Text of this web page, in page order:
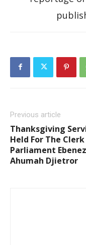
Previous article
Thanksgiving
Held For The
Parliament
Ahumah Djietror